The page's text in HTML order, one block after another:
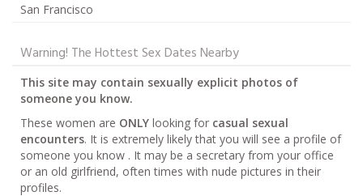
San Francisco
Warning! The Hottest Sex Dates Nearby
This site may contain sexually explicit photos of
someone you know.
These women are ONLY looking for casual sexual
encounters. It is extremely likely that you will see a profile of
someone you know . It may be a secretary from your office
or an old girlfriend, often times with nude pictures in their
profiles.